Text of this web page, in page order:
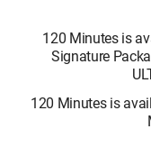
120 Minutes is
Signature
120 Minutes is